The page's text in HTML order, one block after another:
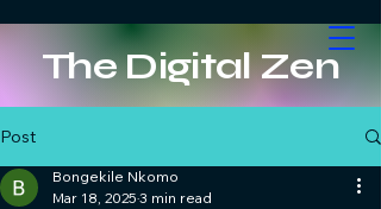
The Digital Zen
Post
Bongekile Nkomo
Mar 18, 2025 3 min read